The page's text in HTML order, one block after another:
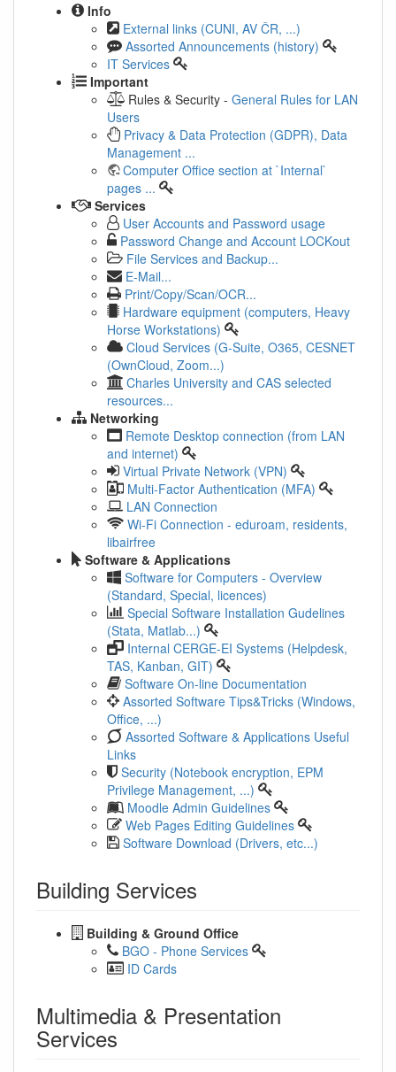
Info
External links (CUNI, AV ČR, ...)
Assorted Announcements (history)
IT Services
Important
Rules & Security -General Rules for LAN
Users
Privacy & Data Protection (GDPR), Data
Management ...
Computer Office section at `Internal`
pages ...
Services
User Accounts and Password usage
Password Change and Account LOCKout
File Services and Backup...
E-Mail...
Print/Copy/Scan/OCR...
Hardware equipment (computers, Heavy
Horse Workstations)
Cloud Services (G-Suite, O365, CESNET
(OwnCloud, Zoom...)
Charles University and CAS selected
resources...
Networking
Remote Desktop connection (from LAN
and internet)
Virtual Private Network (VPN)
Multi-Factor Authentication (MFA)
LAN Connection
Wi-Fi Connection - eduroam, residents,
libairfree
Software & Applications
Software for Computers - Overview
(Standard, Special, licences)
Special Software Installation Gudelines
(Stata, Matlab...)
Internal CERGE-EI Systems (Helpdesk,
TAS, Kanban, GIT)
Software On-line Documentation
Assorted Software Tips&Tricks (Windows,
Office, ...)
Assorted Software & Applications Useful
Links
Security (Notebook encryption, EPM
Privilege Management, ...)
Moodle Admin Guidelines
Web Pages Editing Guidelines
Software Download (Drivers, etc...)
Building Services
Building & Ground Office
BGO - Phone Services
ID Cards
Multimedia & Presentation
Services